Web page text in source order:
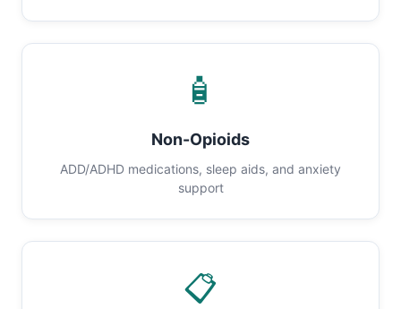
🧴
Non-Opioids
ADD/ADHD medications, sleep aids, and anxiety
support
📋